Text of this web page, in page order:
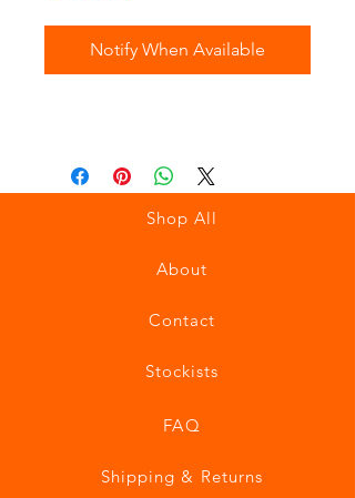
Notify When Available
Shop All
About
Contact
Stockists
FAQ
Shipping & Returns